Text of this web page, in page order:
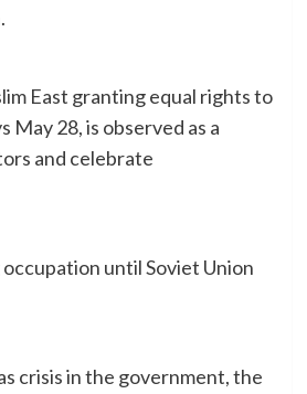
East granting equal rights to
28, is observed as a
and celebrate
until Soviet Union
crisis in the government, the